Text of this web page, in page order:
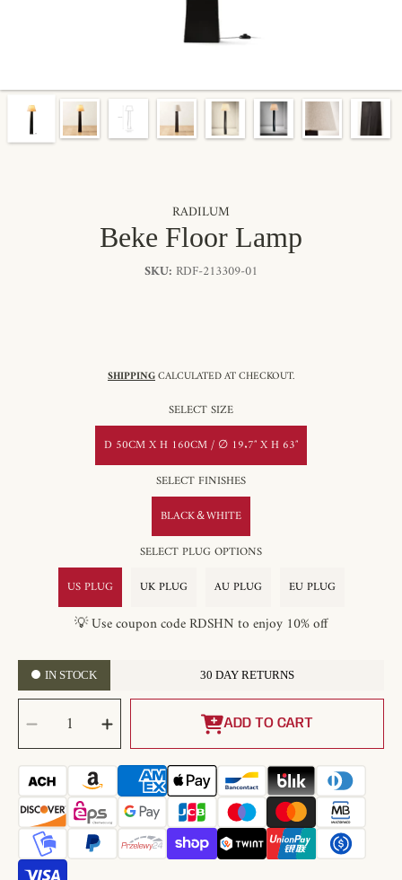
RADILUM
Beke Floor Lamp
SKU: RDF-213309-01
SHIPPINGCALCULATED AT CHECKOUT.
SELECT SIZE
D 50CM X H 160CM / ∅ 19.7″ X H 63″
SELECT FINISHES
BLACK＆WHITE
SELECT PLUG OPTIONS
US PLUG
UK PLUG AU PLUG EU PLUG
💡 Use coupon code RDSHN to enjoy 10% off
IN STOCK 30 DAY RETURNS
SELECT
QUANTITY
Decrease
quantity
for
Beke
Floor
Lamp
Increase
quantity
for
Beke
Floor
Lamp
ADD TO CART